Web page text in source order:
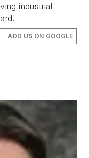
industrial
ADD US ON GOOGLE